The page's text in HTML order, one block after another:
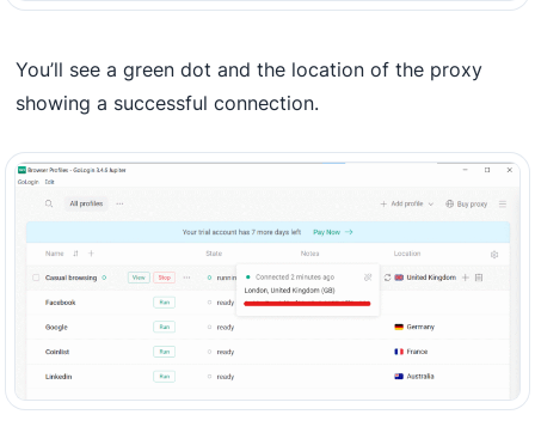
You’ll see a green dot and the location of the proxy
showing a successful connection.